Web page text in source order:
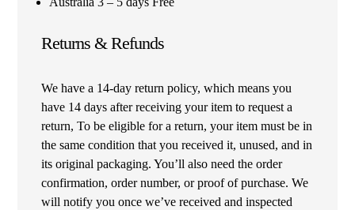
Returns & Refunds
We have a 14-day return policy, which means you
have 14 days after receiving your item to request a
return, To be eligible for a return, your item must be in
the same condition that you received it, unused, and in
its original packaging. You’ll also need the order
confirmation, order number, or proof of purchase. We
will notify you once we’ve received and inspected